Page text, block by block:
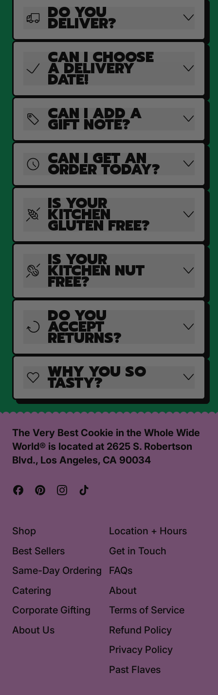
DO YOU
DELIVER?
CAN I CHOOSE
A DELIVERY
DATE!
CAN I ADD A
GIFT NOTE?
CAN I GET AN
ORDER TODAY?
IS YOUR
KITCHEN
GLUTEN FREE?
IS YOUR
KITCHEN NUT
FREE?
DO YOU
ACCEPT
RETURNS?
WHY YOU SO
TASTY?
The Very Best Cookie in the Whole Wide
World® is located at 2625 S. Robertson
Blvd., Los Angeles, CA 90034
FacebookPinterestInstagram
Shop
Best Sellers
Same-Day Ordering
Catering
Corporate Gifting
About Us
Location + Hours
Get in Touch
FAQs
About
Terms of Service
Refund Policy
Privacy Policy
Past Flaves